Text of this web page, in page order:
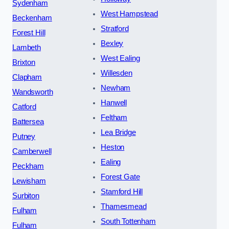
Sydenham
Beckenham
Forest Hill
Lambeth
Brixton
Clapham
Wandsworth
Catford
Battersea
Putney
Camberwell
Peckham
Lewisham
Surbiton
Fulham
Fulham
West Hampstead
Stratford
Bexley
West Ealing
Willesden
Newham
Hanwell
Feltham
Lea Bridge
Heston
Ealing
Forest Gate
Stamford Hill
Thamesmead
South Tottenham